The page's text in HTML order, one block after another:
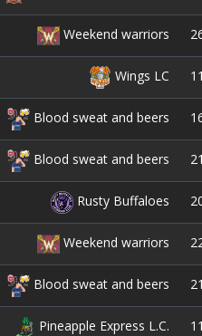
Weekend warriors
Wings LC 11
Blood sweat and beers
Blood sweat and beers 21
Rusty Buffaloes
Weekend warriors
Blood sweat and beers 21
Pineapple Express L.C. 11